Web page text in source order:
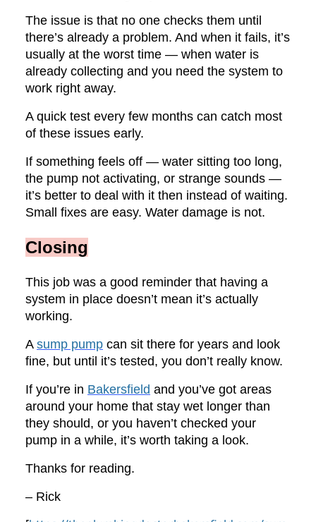
The issue is that no one checks them until
there’s already a problem. And when it fails, it’s
usually at the worst time — when water is
already collecting and you need the system to
work right away.
A quick test every few months can catch most
of these issues early.
If something feels off — water sitting too long,
the pump not activating, or strange sounds —
it’s better to deal with it then instead of waiting.
Small fixes are easy. Water damage is not.
Closing
This job was a good reminder that having a
system in place doesn’t mean it’s actually
working.
A sump pump can sit there for years and look
fine, but until it’s tested, you don’t really know.
If you’re in Bakersfield and you’ve got areas
around your home that stay wet longer than
they should, or you haven’t checked your
pump in a while, it’s worth taking a look.
Thanks for reading.
– Rick